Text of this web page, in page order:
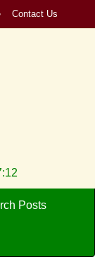
Contact Us
Posts